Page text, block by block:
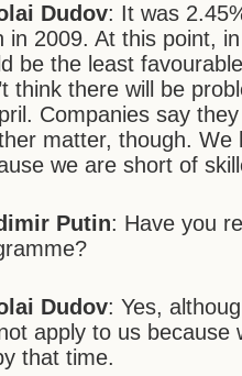
Dudov: It was
in 2009. At this point,
be the least
think there will be
Companies say
matter, though.
we are short of
Putin: Have you
Dudov: Yes,
apply to us because
that time.